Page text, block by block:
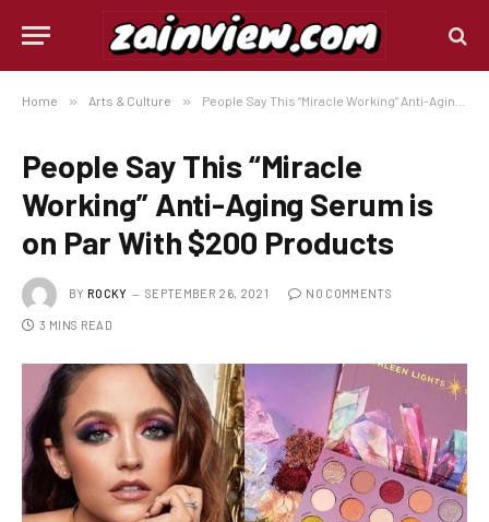
Home » Arts & Culture » People Say This “Miracle Working” Anti-Aging Serum is on Par With $200 Products
People Say This “Miracle
Working” Anti-Aging Serum is
on Par With $200 Products
BY ROCKY SEPTEMBER 26, 2021 NO COMMENTS
3 MINS READ